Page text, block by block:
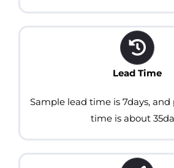
Lead Time
Sample lead time is 7days,
time is about